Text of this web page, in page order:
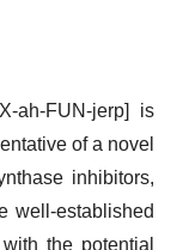
ah-FUN-jerp] is
of a novel
inhibitors,
well-established
the potential